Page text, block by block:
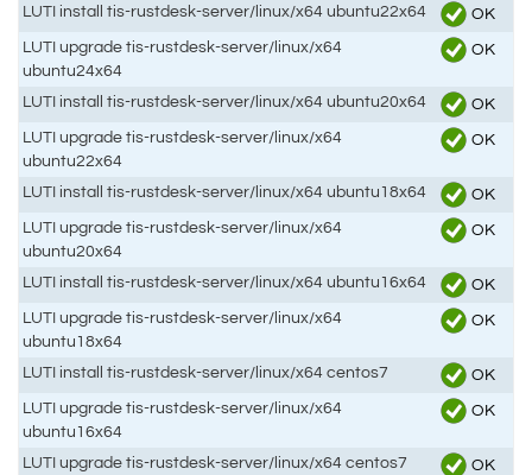
LUTI install tis-rustdesk-server/linux/x64 ubuntu22x64
OK
LUTI upgrade tis-rustdesk-server/linux/x64
ubuntu24x64
OK
LUTI install tis-rustdesk-server/linux/x64 ubuntu20x64
OK
LUTI upgrade tis-rustdesk-server/linux/x64
ubuntu22x64
OK
LUTI install tis-rustdesk-server/linux/x64 ubuntu18x64
OK
LUTI upgrade tis-rustdesk-server/linux/x64
ubuntu20x64
OK
LUTI install tis-rustdesk-server/linux/x64 ubuntu16x64
OK
LUTI upgrade tis-rustdesk-server/linux/x64
ubuntu18x64
OK
LUTI install tis-rustdesk-server/linux/x64 centos7
OK
LUTI upgrade tis-rustdesk-server/linux/x64
ubuntu16x64
OK
LUTI upgrade tis-rustdesk-server/linux/x64 centos7
OK